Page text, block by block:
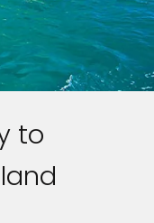
to